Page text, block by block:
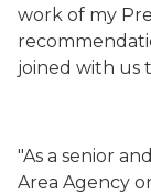
work of my
joined with us
"As a senior
Area Agency